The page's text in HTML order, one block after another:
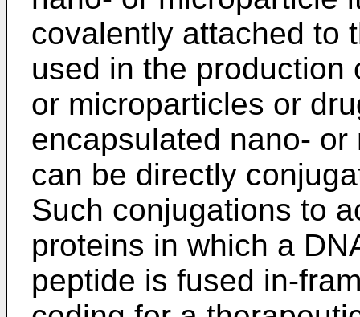
covalently attached to
used in the production
or microparticles or
encapsulated nano-
can be directly
Such conjugations to
proteins in which a
peptide is fused in-